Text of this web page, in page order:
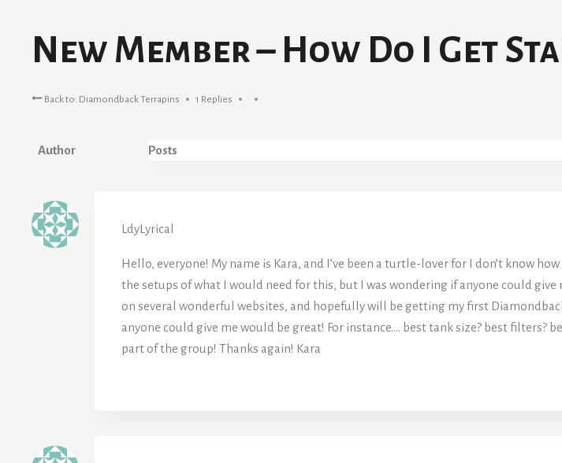
New Member – How Do I Get
Back to: Diamondback Terrapins 1 Replies
Author Posts
LdyLyrical
Hello, everyone! My name is Kara, and I’ve been a turtle-lover for I don’t know
the setups of what I would need for this, but I was wondering if anyone could
on several wonderful websites, and hopefully will be getting my first
anyone could give me would be great! For instance…. best tank size? best
part of the group! Thanks again! Kara